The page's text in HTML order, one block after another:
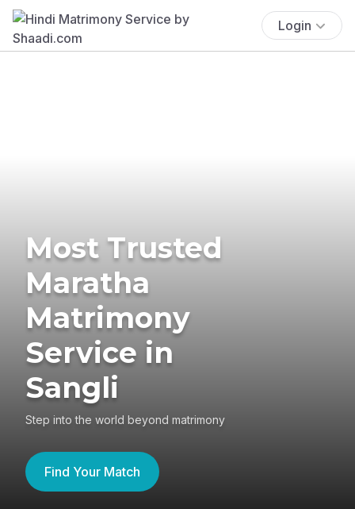
Login
Most Trusted
Maratha
Matrimony
Service in
Sangli
Step into the world beyond matrimony
Find Your Match